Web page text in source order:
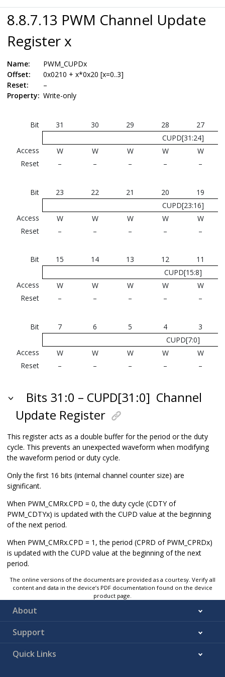
8.8.7.13 PWM Channel Update
Register x
Name:
PWM_CUPDx
Offset:
0x0210 + x*0x20 [x=0..3]
Reset:
–
Property: Write-only
Bit 31 30 29 28
27
CUPD[31:24]
Access
W W W W
W
Reset
– – – – –
Bit 23 22 21 20
19
CUPD[23:16]
Access
W W W W
W
Reset
– – – – –
Bit 15 14 13 12
11
CUPD[15:8]
Access
W W W W
W
Reset
– – – – –
Bit 7 6 5 4
3
CUPD[7:0]
Access
W W W W
W
Reset
– – – – –
Bits 31:0 – CUPD[31:0] Channel
Update Register
This register acts as a double buffer for the period or the duty
cycle. This prevents an unexpected waveform when modifying
the waveform period or duty cycle.
Only the first 16 bits (internal channel counter size) are
significant.
When PWM_CMRx.CPD = 0, the duty cycle (CDTY of
PWM_CDTYx) is updated with the CUPD value at the beginning
of the next period.
When PWM_CMRx.CPD = 1, the period (CPRD of PWM_CPRDx)
is updated with the CUPD value at the beginning of the next
period.
The online versions of the documents are provided as a courtesy. Verify all
content and data in the device’s PDF documentation found on the device
product page.
About
Support
Quick Links